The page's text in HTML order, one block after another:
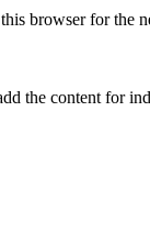
browser for the
the content for